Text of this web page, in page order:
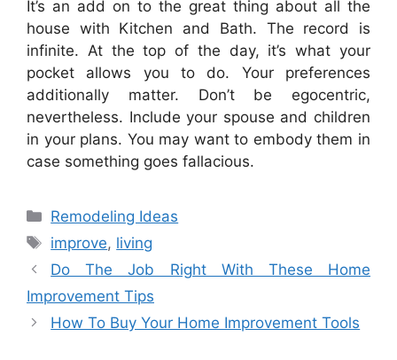
It’s an add on to the great thing about all the
house with Kitchen and Bath. The record is
infinite. At the top of the day, it’s what your
pocket allows you to do. Your preferences
additionally matter. Don’t be egocentric,
nevertheless. Include your spouse and children
in your plans. You may want to embody them in
case something goes fallacious.
Categories
Remodeling Ideas
Tags
improve, living
Do The Job Right With These Home
Improvement Tips
How To Buy Your Home Improvement Tools